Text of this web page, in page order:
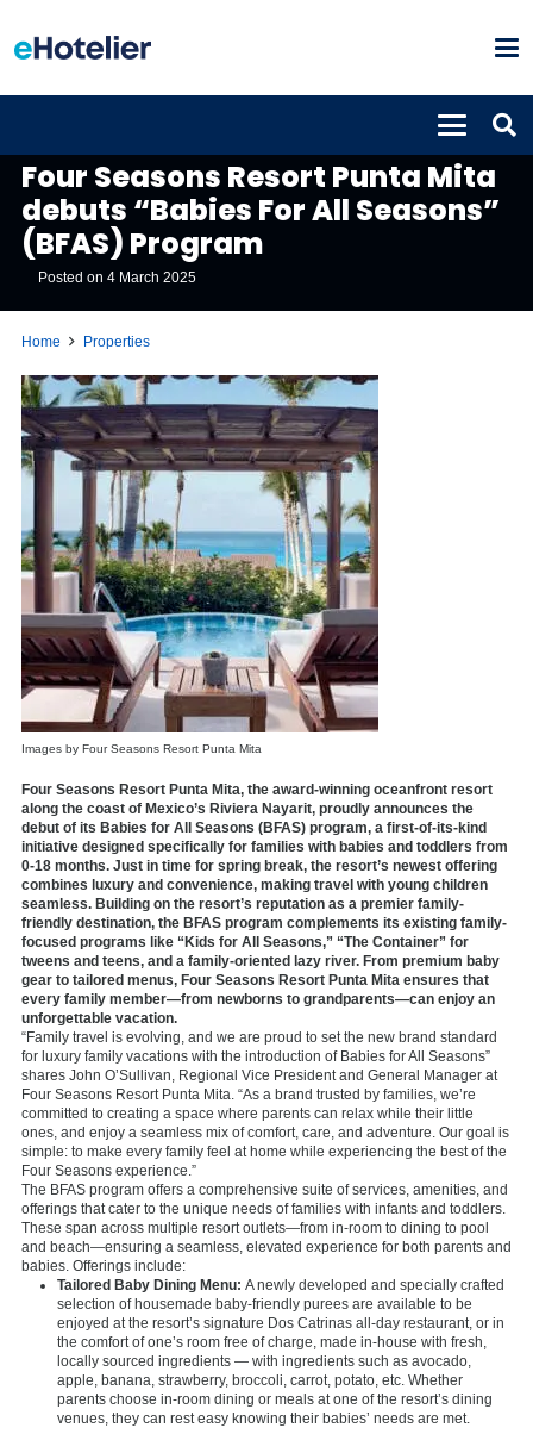
Four Seasons Resort Punta Mita
debuts “Babies For All Seasons”
(BFAS) Program
Posted on4 March 2025
Home Properties
Images by Four Seasons Resort Punta Mita
Four Seasons Resort Punta Mita, the award-winning oceanfront resort
along the coast of Mexico’s Riviera Nayarit, proudly announces the
debut of its Babies for All Seasons (BFAS) program, a first-of-its-kind
initiative designed specifically for families with babies and toddlers from
0-18 months. Just in time for spring break, the resort’s newest offering
combines luxury and convenience, making travel with young children
seamless. Building on the resort’s reputation as a premier family-
friendly destination, the BFAS program complements its existing family-
focused programs like “Kids for All Seasons,” “The Container” for
tweens and teens, and a family-oriented lazy river. From premium baby
gear to tailored menus, Four Seasons Resort Punta Mita ensures that
every family member—from newborns to grandparents—can enjoy an
unforgettable vacation.
“Family travel is evolving, and we are proud to set the new brand standard
for luxury family vacations with the introduction of Babies for All Seasons”
shares John O’Sullivan, Regional Vice President and General Manager at
Four Seasons Resort Punta Mita. “As a brand trusted by families, we’re
committed to creating a space where parents can relax while their little
ones, and enjoy a seamless mix of comfort, care, and adventure. Our goal is
simple: to make every family feel at home while experiencing the best of the
Four Seasons experience.”
The BFAS program offers a comprehensive suite of services, amenities, and
offerings that cater to the unique needs of families with infants and toddlers.
These span across multiple resort outlets—from in-room to dining to pool
and beach—ensuring a seamless, elevated experience for both parents and
babies. Offerings include:
Tailored Baby Dining Menu: A newly developed and specially crafted
selection of housemade baby-friendly purees are available to be
enjoyed at the resort’s signature Dos Catrinas all-day restaurant, or in
the comfort of one’s room free of charge, made in-house with fresh,
locally sourced ingredients — with ingredients such as avocado,
apple, banana, strawberry, broccoli, carrot, potato, etc. Whether
parents choose in-room dining or meals at one of the resort’s dining
venues, they can rest easy knowing their babies’ needs are met.